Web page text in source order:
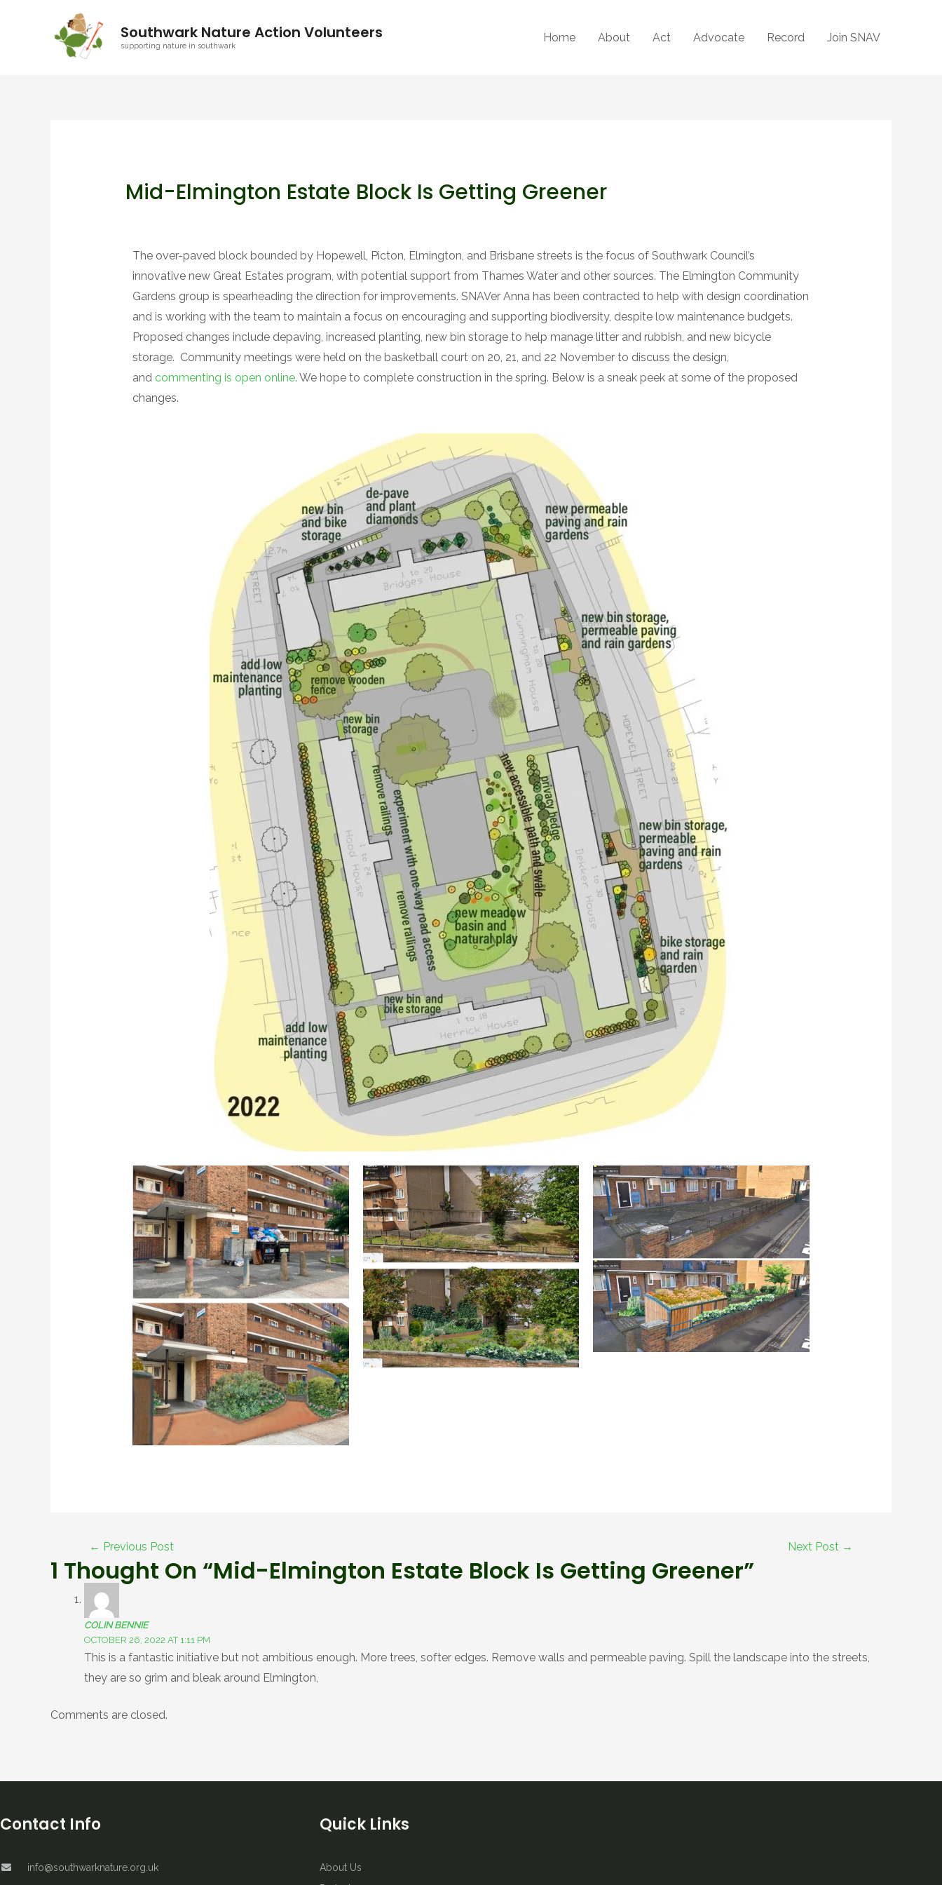
Southwark Nature Action Volunteers
supporting nature in southwark
Home About Act Advocate Record Join SNAV
Mid-Elmington Estate Block Is Getting Greener
The over-paved block bounded by Hopewell, Picton, Elmington, and Brisbane streets is the focus of Southwark Council’s
innovative new Great Estates program, with potential support from Thames Water and other sources. The Elmington Community
Gardens group is spearheading the direction for improvements. SNAVer Anna has been contracted to help with design coordination
and is working with the team to maintain a focus on encouraging and supporting biodiversity, despite low maintenance budgets.
Proposed changes include depaving, increased planting, new bin storage to help manage litter and rubbish, and new bicycle
storage. Community meetings were held on the basketball court on 20, 21, and 22 November to discuss the design,
and commenting is open online. We hope to complete construction in the spring. Below is a sneak peek at some of the proposed
changes.
← Previous Post Next Post →
1 Thought On “Mid-Elmington Estate Block Is Getting Greener”
COLIN BENNIE
OCTOBER 26, 2022 AT 1:11 PM
This is a fantastic initiative but not ambitious enough. More trees, softer edges. Remove walls and permeable paving. Spill the landscape into the streets,
they are so grim and bleak around Elmington,
Comments are closed.
Contact Info
info@southwarknature.org.uk
Quick Links
About Us